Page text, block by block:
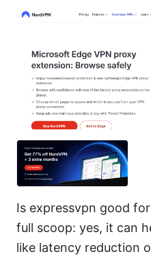
Is expressvpn good
full scoop: yes, it can
like latency reduction